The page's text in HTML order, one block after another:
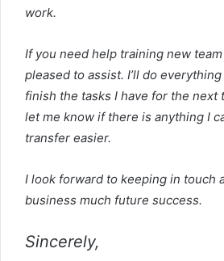
work.
If you need help training new team
pleased to assist. I’ll do
finish the tasks I have for the next
let me know if there is anything I
transfer easier.
I look forward to keeping in touch
business much future success.
Sincerely,